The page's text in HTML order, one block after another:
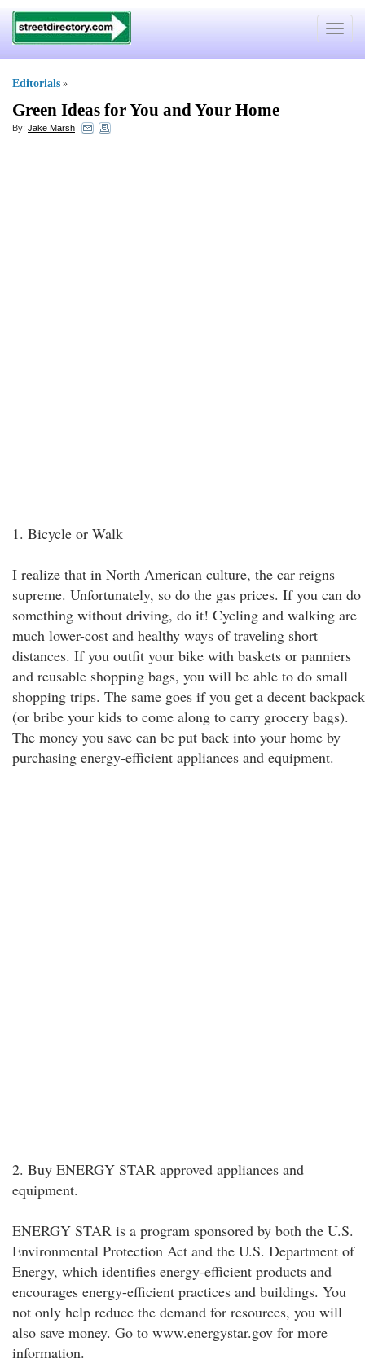
Toggle
Editorials »
Green Ideas for You and Your Home
By: Jake Marsh
1. Bicycle or Walk
I realize that in North American culture, the car reigns
supreme. Unfortunately, so do the gas prices. If you can do
something without driving, do it! Cycling and walking are
much lower-cost and healthy ways of traveling short
distances. If you outfit your bike with baskets or panniers
and reusable shopping bags, you will be able to do small
shopping trips. The same goes if you get a decent backpack
(or bribe your kids to come along to carry grocery bags).
The money you save can be put back into your home by
purchasing energy-efficient appliances and equipment.
2. Buy ENERGY STAR approved appliances and
equipment.
ENERGY STAR is a program sponsored by both the U.S.
Environmental Protection Act and the U.S. Department of
Energy, which identifies energy-efficient products and
encourages energy-efficient practices and buildings. You
not only help reduce the demand for resources, you will
also save money. Go to www.energystar.gov for more
information.